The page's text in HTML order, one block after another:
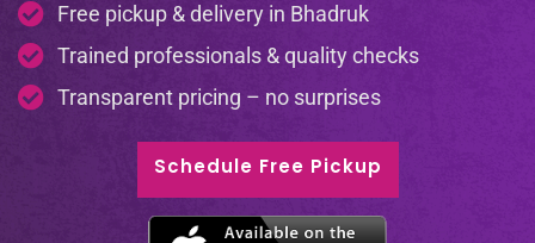
Free pickup & delivery in Bhadruk
Trained professionals & quality checks
Transparent pricing – no surprises
Schedule Free Pickup